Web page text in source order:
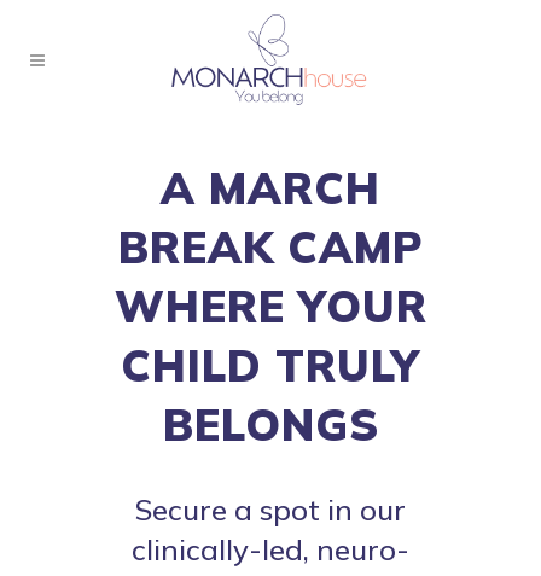
A MARCH
BREAK CAMP
WHERE YOUR
CHILD TRULY
BELONGS
Secure a spot in our
clinically-led, neuro-